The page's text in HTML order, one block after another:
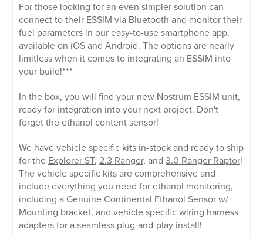
For those looking for an even simpler solution can
connect to their ESSIM via Bluetooth and monitor their
fuel parameters in our easy-to-use smartphone app,
available on iOS and Android. The options are nearly
limitless when it comes to integrating an ESSIM into
your build!***
In the box, you will find your new Nostrum ESSIM unit,
ready for integration into your next project. Don't
forget the ethanol content sensor!
We have vehicle specific kits in-stock and ready to ship
for the Explorer ST, 2.3 Ranger, and 3.0 Ranger Raptor!
The vehicle specific kits are comprehensive and
include everything you need for ethanol monitoring,
including a Genuine Continental Ethanol Sensor w/
Mounting bracket, and vehicle specific wiring harness
adapters for a seamless plug-and-play install!